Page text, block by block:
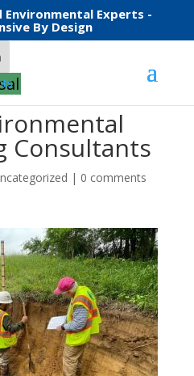
Environmental Experts -
By Design
Consultants
| 0 comments